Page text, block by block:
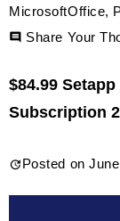
MicrosoftOffice,
Share Your
$84.99
Subscription
Posted on